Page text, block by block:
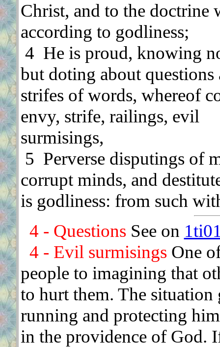
Christ, and to the doctrine
according to godliness;
4 He is proud, knowing
but doting about questions
strifes of words, whereof
envy, strife, railings, evil
surmisings,
5 Perverse disputings of
corrupt minds, and
is godliness: from such
4 - Questions See on
4 - Evil surmisings One
people to imagining that
to hurt them. The
running and protecting
in the providence of God.